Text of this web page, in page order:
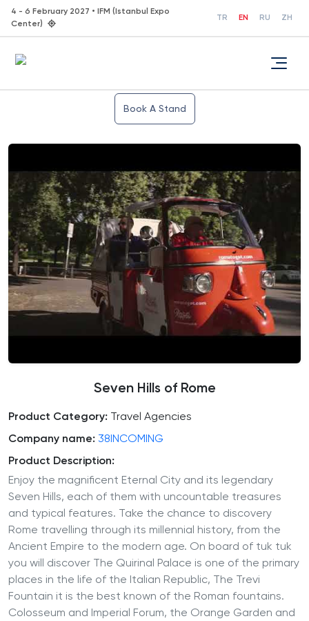
4 - 6 February 2027 • IFM (Istanbul Expo
Center)
TR EN RU ZH
Book A Stand
Seven Hills of Rome
Product Category: Travel Agencies
Company name: 38INCOMING
Product Description:
Enjoy the magnificent Eternal City and its legendary
Seven Hills, each of them with uncountable treasures
and typical features. Take the chance to discovery
Rome travelling through its millennial history, from the
Ancient Empire to the modern age. On board of tuk tuk
you will discover The Quirinal Palace is one of the primary
places in the life of the Italian Republic, The Trevi
Fountain it is the best known of the Roman fountains.
Colosseum and Imperial Forum, the Orange Garden and